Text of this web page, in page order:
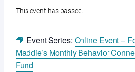
This event has passed.
Event Series: Online Event –
Maddie’s Monthly Behavior
Fund